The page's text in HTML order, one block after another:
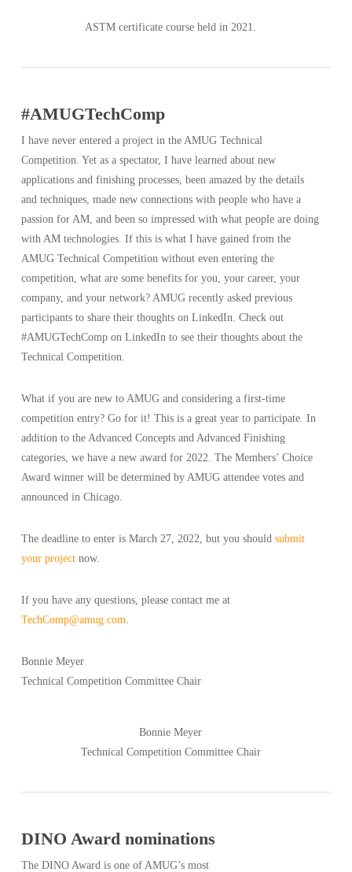
ASTM certificate course held in 2021.
#AMUGTechComp
I have never entered a project in the AMUG Technical
Competition. Yet as a spectator, I have learned about new
applications and finishing processes, been amazed by the details
and techniques, made new connections with people who have a
passion for AM, and been so impressed with what people are doing
with AM technologies. If this is what I have gained from the
AMUG Technical Competition without even entering the
competition, what are some benefits for you, your career, your
company, and your network? AMUG recently asked previous
participants to share their thoughts on LinkedIn. Check out
#AMUGTechComp on LinkedIn to see their thoughts about the
Technical Competition.
What if you are new to AMUG and considering a first-time
competition entry? Go for it! This is a great year to participate. In
addition to the Advanced Concepts and Advanced Finishing
categories, we have a new award for 2022. The Members’ Choice
Award winner will be determined by AMUG attendee votes and
announced in Chicago.
The deadline to enter is March 27, 2022, but you shouldsubmit
your project now.
If you have any questions, please contact me at
TechComp@amug.com
Bonnie Meyer
Technical Competition Committee Chair
Bonnie Meyer
Technical Competition Committee Chair
DINO Award nominations
The DINO Award is one of AMUG’s most